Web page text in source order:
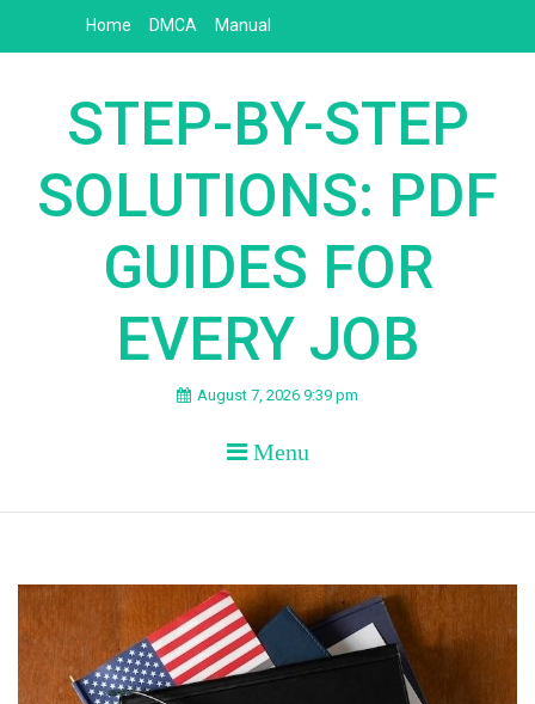
Home DMCA Manual
STEP-BY-STEP
SOLUTIONS: PDF
GUIDES FOR
EVERY JOB
August 7, 2026 9:39 pm
Menu